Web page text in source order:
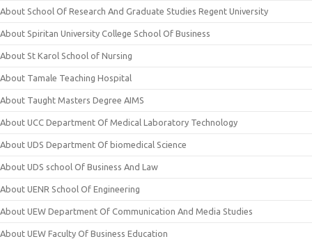
About School Of Research And Graduate Studies Regent University
About Spiritan University College School Of Business
About St Karol School of Nursing
About Tamale Teaching Hospital
About Taught Masters Degree AIMS
About UCC Department Of Medical Laboratory Technology
About UDS Department Of biomedical Science
About UDS school Of Business And Law
About UENR School Of Engineering
About UEW Department Of Communication And Media Studies
About UEW Faculty Of Business Education